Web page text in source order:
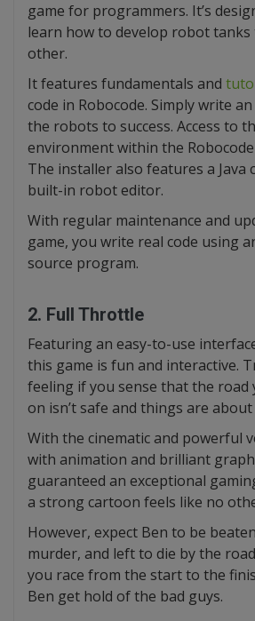
game for programmers. It’s
learn how to develop robot
other.
It features fundamentals and
code in Robocode. Simply write
the robots to success. Access to
environment within the
The installer also features a Java
built-in robot editor.
With regular maintenance and
game, you write real code using
source program.
2. Full Throttle
Featuring an easy-to-use
this game is fun and interactive.
feeling if you sense that the road
on isn’t safe and things are
With the cinematic and powerful
with animation and brilliant
guaranteed an exceptional
a strong cartoon feels like no
However, expect Ben to be
murder, and left to die by the
you race from the start to the
Ben get hold of the bad guys.